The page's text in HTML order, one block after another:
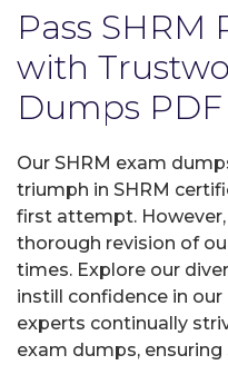
Pass SHRM
with
Dumps PDF
Our SHRM exam
triumph in SHRM
first attempt.
thorough revision of
times. Explore our
instill confidence in
experts continually
exam dumps,